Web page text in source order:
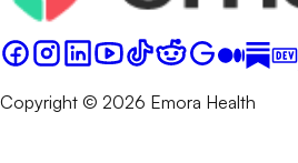
Copyright © 2026 Emora Health